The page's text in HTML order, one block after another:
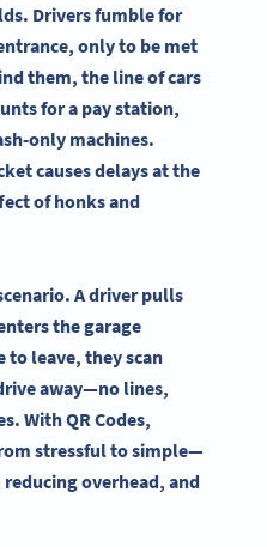
Drivers fumble for
only to be met
them, the line of cars
for a pay station,
only machines.
causes delays at the
of honks and
A driver pulls
thegarage
to leave, they scan
away—no lines,
WithQR Codes,
stressful to simple—
overhead, and